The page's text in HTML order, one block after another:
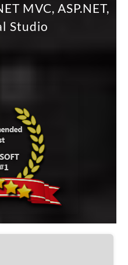
MVC, ASP.NET,
Studio